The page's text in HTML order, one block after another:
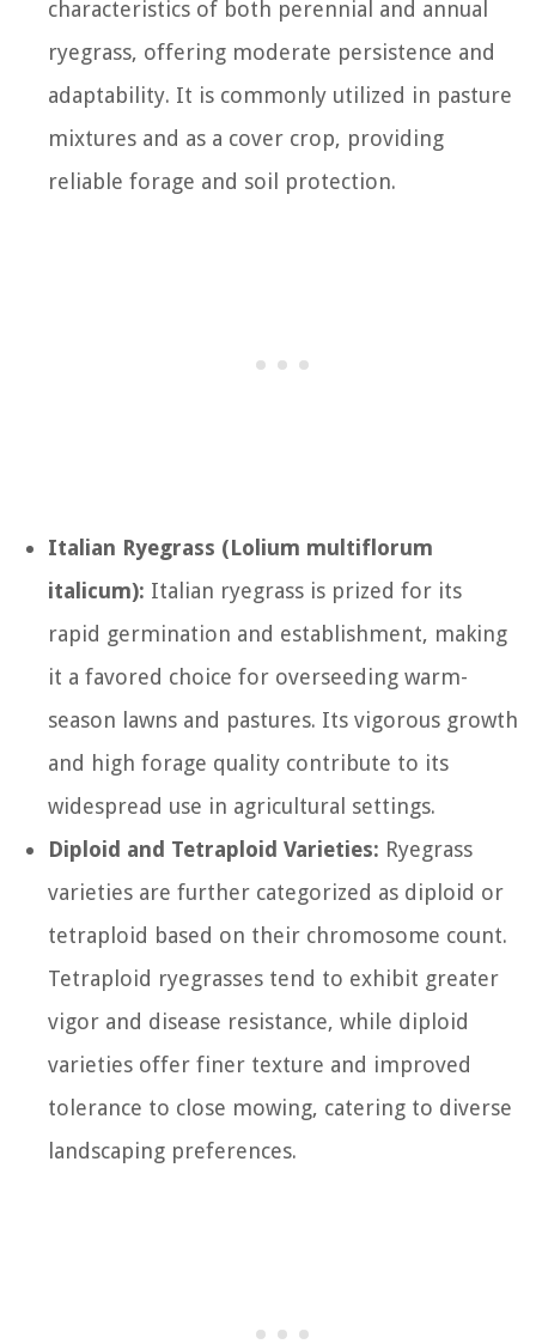
characteristics of both perennial and annual
ryegrass, offering moderate persistence and
adaptability. It is commonly utilized in pasture
mixtures and as a cover crop, providing
reliable forage and soil protection.
Italian Ryegrass (Lolium multiflorum
italicum): Italian ryegrass is prized for its
rapid germination and establishment, making
it a favored choice for overseeding warm-
season lawns and pastures. Its vigorous growth
and high forage quality contribute to its
widespread use in agricultural settings.
Diploid and Tetraploid Varieties: Ryegrass
varieties are further categorized as diploid or
tetraploid based on their chromosome count.
Tetraploid ryegrasses tend to exhibit greater
vigor and disease resistance, while diploid
varieties offer finer texture and improved
tolerance to close mowing, catering to diverse
landscaping preferences.